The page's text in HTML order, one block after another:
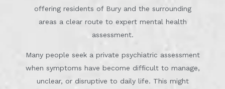
offering residents of Bury and the surrounding
areas a clear route to expert mental health
assessment.
Many people seek a private psychiatric assessment
when symptoms have become difficult to manage,
unclear, or disruptive to daily life. This might